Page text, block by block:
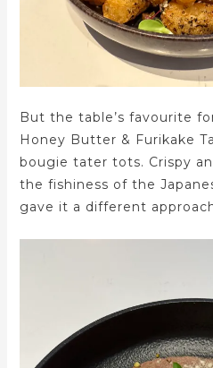
But the table’s favourite
Honey Butter & Furikake
bougie tater tots. Crispy
the fishiness of the
gave it a different